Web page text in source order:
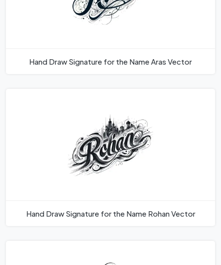
Hand Draw Signature for the Name Aras Vector
Hand Draw Signature for the Name Rohan Vector